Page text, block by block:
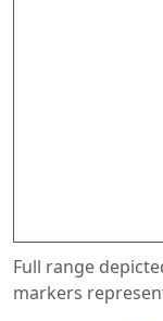
Full range
markers